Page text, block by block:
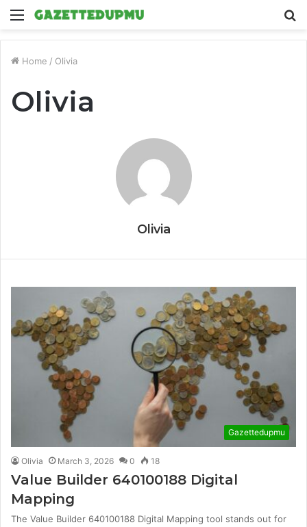
Menu
Home / Olivia
Olivia
Olivia
Gazettedupmu
Olivia March 3, 2026 0 18
Value Builder 640100188 Digital
Mapping
The Value Builder 640100188 Digital Mapping tool stands out for